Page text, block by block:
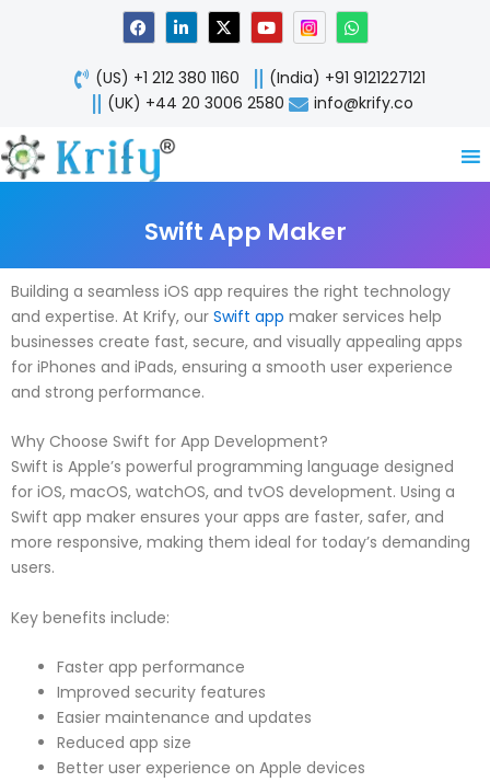
F
a
c
e
b
o
o
L
i
n
k
e
d
n
X
-
t
w
i
t
Y
o
u
t
u
b
W
h
a
t
s
a
p
(US) +1 212 380 1160
(India) +91 9121227121
(UK) +44 20 3006 2580
info@krify.co
Swift App Maker
Building a seamless iOS app requires the right technology
and expertise. At Krify, our Swift app maker services help
businesses create fast, secure, and visually appealing apps
for iPhones and iPads, ensuring a smooth user experience
and strong performance.
Why Choose Swift for App Development?
Swift is Apple’s powerful programming language designed
for iOS, macOS, watchOS, and tvOS development. Using a
Swift app maker ensures your apps are faster, safer, and
more responsive, making them ideal for today’s demanding
users.
Key benefits include:
Faster app performance
Improved security features
Easier maintenance and updates
Reduced app size
Better user experience on Apple devices